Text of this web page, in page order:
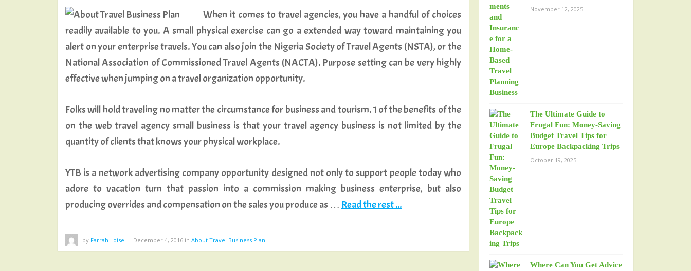
When it comes to travel agencies, you have a handful of choices
readily available to you. A small physical exercise can go a extended way toward maintaining you
alert on your enterprise travels. You can also join the Nigeria Society of Travel Agents (NSTA), or the
National Association of Commissioned Travel Agents (NACTA). Purpose setting can be very highly
effective when jumping on a travel organization opportunity.
Folks will hold traveling no matter the circumstance for business and tourism. 1 of the benefits of the
on the web travel agency small business is that your travel agency business is not limited by the
quantity of clients that knows your physical workplace.
YTB is a network advertising company opportunity designed not only to support people today who
adore to vacation turn that passion into a commission making business enterprise, but also
producing overrides and compensation on the sales you produce as … Read the rest ...
by Farrah Loise — December 4, 2016 in About Travel Business Plan
November 12, 2025
The Ultimate Guide to
Frugal Fun: Money-Saving
Budget Travel Tips for
Europe Backpacking Trips
October 19, 2025
Where Can You Get Advice